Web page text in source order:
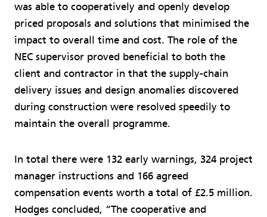
was able to cooperatively and openly develop
priced proposals and solutions that minimised the
impact to overall time and cost. The role of the
NEC supervisor proved beneficial to both the
client and contractor in that the supply-chain
delivery issues and design anomalies discovered
during construction were resolved speedily to
maintain the overall programme.
In total there were 132 early warnings, 324 project
manager instructions and 166 agreed
compensation events worth a total of £2.5 million.
Hodges concluded, “The cooperative and